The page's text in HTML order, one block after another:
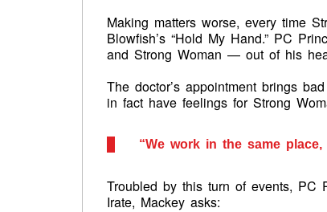
Making matters worse, every time
Blowfish’s “Hold My Hand.” PC
and Strong Woman — out of his
The doctor’s appointment brings
in fact have feelings for Strong
“We work in the same
Troubled by this turn of events, PC
Irate, Mackey asks: